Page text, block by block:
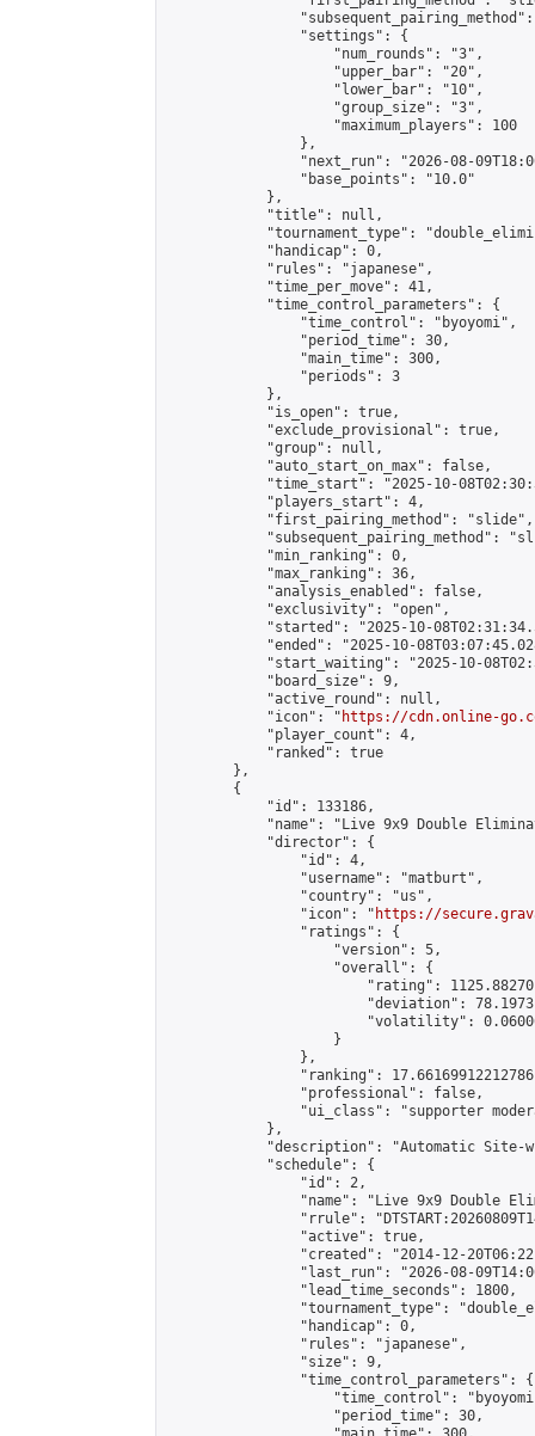
                "settings": {
                    "num_rounds": "3",
                    "upper_bar": "20",
                    "lower_bar": "10",
                    "group_size": "3",
                    "maximum_players": 100
                },
"next_run": "2026-08-
                "base_points": "10.0"
            },
            "title": null,
"tournament_type":
            "handicap": 0,
            "rules": "japanese",
            "time_per_move": 41,
            "time_control_parameters": {
                "time_control": "byoyomi",
                "period_time": 30,
                "main_time": 300,
                "periods": 3
            },
            "is_open": true,
            "exclude_provisional": true,
            "group": null,
            "auto_start_on_max": false,
"time_start": "2025-10-
            "players_start": 4,
            "first_pairing_method": "slide",
"subsequent_pairing_method":
            "min_ranking": 0,
            "max_ranking": 36,
            "analysis_enabled": false,
            "exclusivity": "open",
"started": "2025-10-
"ended": "2025-10-
"start_waiting": "2025-10-
            "board_size": 9,
            "active_round": null,
            "icon": "
https://cdn.online-
            "player_count": 4,
            "ranked": true
        },
        {
            "id": 133186,
"name": "Live 9x9 Double
            "director": {
                "id": 4,
                "username": "matburt",
                "country": "us",
                "icon": "
https://
                "ratings": {
                    "version": 5,
                    "overall": {
"rating":
"deviation":
"volatility":
                    }
                },
"ranking":
                "professional": false,
"ui_class": "supporter
            },
"description": "Automatic Site-
            "schedule": {
                "id": 2,
"name": "Live 9x9 Double
"rrule":
                "active": true,
"created": "2014-12-
"last_run": "2026-08-
                "lead_time_seconds": 1800,
"tournament_type":
                "handicap": 0,
                "rules": "japanese",
                "size": 9,
                "time_control_parameters": {
"time_control":
                    "period_time": 30,